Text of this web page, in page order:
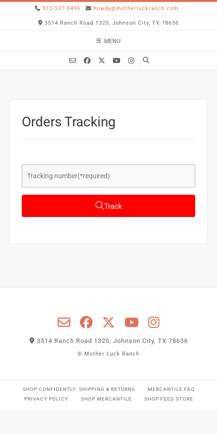
512-537-0496 howdy@motherluckranch.com
3514 Ranch Road 1320, Johnson City, TX 78636
MENU
Orders Tracking
Track
3514 Ranch Road 1320, Johnson City, TX 78636
© Mother Luck Ranch
SHOP CONFIDENTLY: SHIPPING & RETURNS
MERCANTILE FAQ
PRIVACY POLICY
SHOP MERCANTILE SHOP FEED STORE